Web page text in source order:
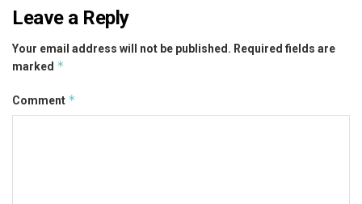
Leave a Reply
Your email address will not be published. Required fields are
marked *
Comment *